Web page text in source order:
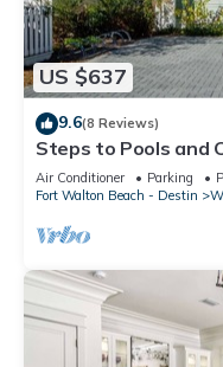
US $637
9.6(8 Reviews)
Steps to Pools and
Air Conditioner Parking
Fort Walton Beach - Destin